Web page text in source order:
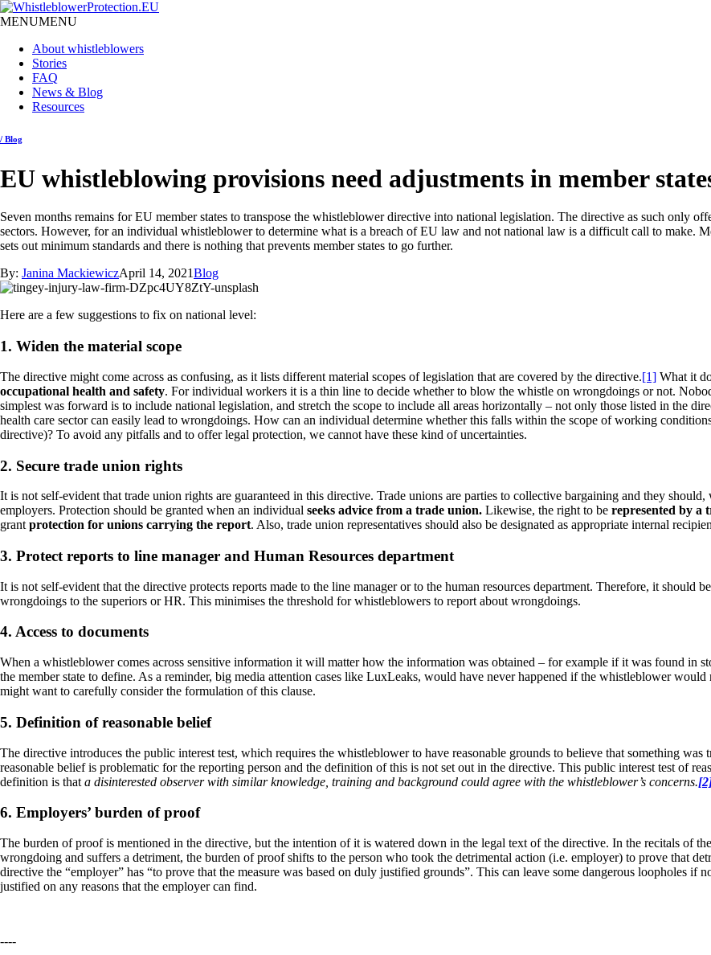
MENUMENU
About whistleblowers
Stories
FAQ
News & Blog
Resources
/ Blog
EU whistleblowing provisions need adjustments in member
Seven months remains for EU member states to transpose the whistleblower directive into national legislation. The directive as such only
sectors. However, for an individual whistleblower to determine what is a breach of EU law and not national law is a difficult call to make.
sets out minimum standards and there is nothing that prevents member states to go further.
By: Janina MackiewiczApril 14, 2021Blog
Here are a few suggestions to fix on national level:
1. Widen the material scope
The directive might come across as confusing, as it lists different material scopes of legislation that are covered by the directive.[1] What it
occupational health and safety. For individual workers it is a thin line to decide whether to blow the whistle on wrongdoings or not.
simplest was forward is to include national legislation, and stretch the scope to include all areas horizontally – not only those listed in the
health care sector can easily lead to wrongdoings. How can an individual determine whether this falls within the scope of working
directive)? To avoid any pitfalls and to offer legal protection, we cannot have these kind of uncertainties.
2. Secure trade union rights
It is not self-evident that trade union rights are guaranteed in this directive. Trade unions are parties to collective bargaining and they
employers. Protection should be granted when an individual seeks advice from a trade union. Likewise, the right to be represented by a
grant protection for unions carrying the report. Also, trade union representatives should also be designated as appropriate internal
3. Protect reports to line manager and Human Resources department
It is not self-evident that the directive protects reports made to the line manager or to the human resources department. Therefore, it should
wrongdoings to the superiors or HR. This minimises the threshold for whistleblowers to report about wrongdoings.
4. Access to documents
When a whistleblower comes across sensitive information it will matter how the information was obtained – for example if it was found in
the member state to define. As a reminder, big media attention cases like LuxLeaks, would have never happened if the whistleblower
might want to carefully consider the formulation of this clause.
5. Definition of reasonable belief
The directive introduces the public interest test, which requires the whistleblower to have reasonable grounds to believe that something
reasonable belief is problematic for the reporting person and the definition of this is not set out in the directive. This public interest test of
definition is that a disinterested observer with similar knowledge, training and background could agree with the whistleblower’s concerns.
6. Employers’ burden of proof
The burden of proof is mentioned in the directive, but the intention of it is watered down in the legal text of the directive. In the recitals of
wrongdoing and suffers a detriment, the burden of proof shifts to the person who took the detrimental action (i.e. employer) to prove that
directive the “employer” has “to prove that the measure was based on duly justified grounds”. This can leave some dangerous loopholes
justified on any reasons that the employer can find.
----